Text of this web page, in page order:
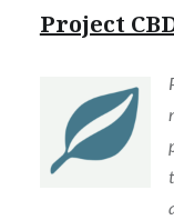
Project